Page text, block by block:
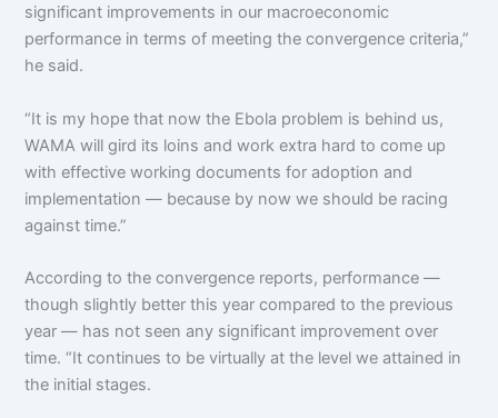
significant improvements in our macroeconomic
performance in terms of meeting the convergence criteria,”
he said.
“It is my hope that now the Ebola problem is behind us,
WAMA will gird its loins and work extra hard to come up
with effective working documents for adoption and
implementation — because by now we should be racing
against time.”
According to the convergence reports, performance —
though slightly better this year compared to the previous
year — has not seen any significant improvement over
time. “It continues to be virtually at the level we attained in
the initial stages.